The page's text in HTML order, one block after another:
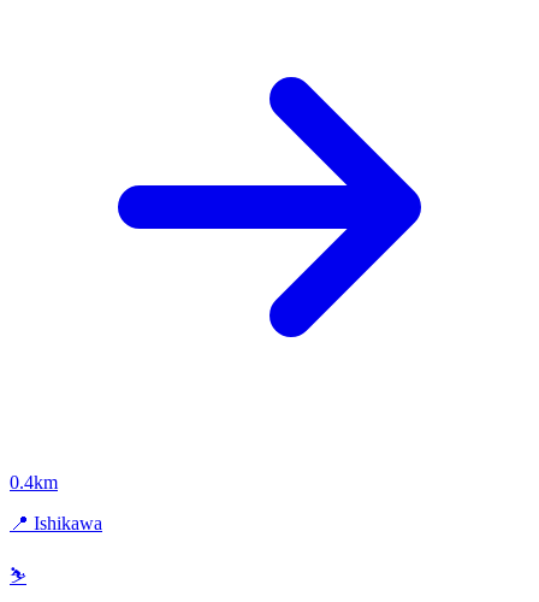
0.4km
📍 Ishikawa
⛷️